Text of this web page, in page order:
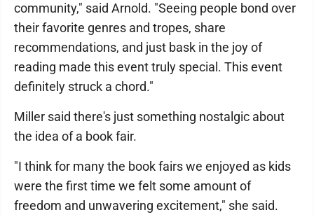
community," said Arnold. "Seeing people bond over
their favorite genres and tropes, share
recommendations, and just bask in the joy of
reading made this event truly special. This event
definitely struck a chord."
Miller said there's just something nostalgic about
the idea of a book fair.
"I think for many the book fairs we enjoyed as kids
were the first time we felt some amount of
freedom and unwavering excitement," she said.